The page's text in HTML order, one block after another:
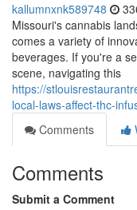
kallumnxnk589748
Missouri's cannabis
comes a variety of
beverages. If you're a
scene, navigating this
https://
local-laws-affect-thc-
Comments
Comments
Submit a Comment